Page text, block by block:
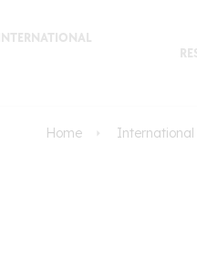
Home International